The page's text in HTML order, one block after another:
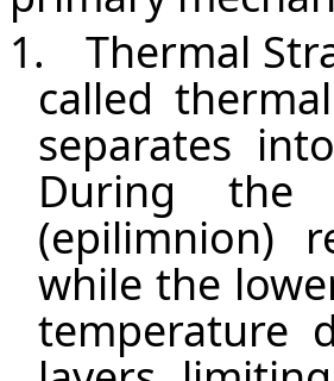
1.
Thermal
called
separates
During the
(epilimnion)
while the
temperature